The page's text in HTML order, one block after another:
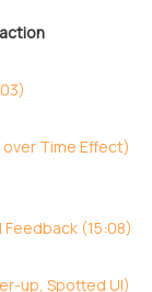
Time Effect)
(15:08)
up, Spotted UI)